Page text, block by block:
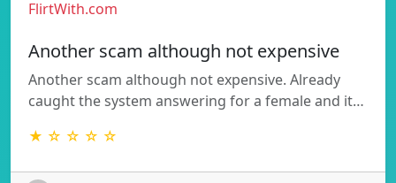
FlirtWith.com
Another scam although not expensive
Another scam although not expensive. Already
caught the system answering for a female and it…
★ ☆ ☆ ☆ ☆